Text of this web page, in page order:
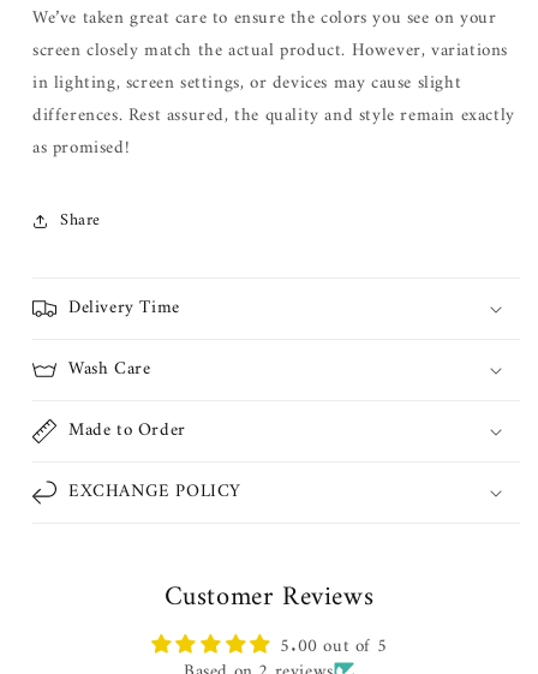
We’ve taken great care to ensure the colors you see on your
screen closely match the actual product. However, variations
in lighting, screen settings, or devices may cause slight
differences. Rest assured, the quality and style remain exactly
as promised!
Share
Delivery Time
Wash Care
Made to Order
EXCHANGE POLICY
Customer Reviews
5.00 out of 5